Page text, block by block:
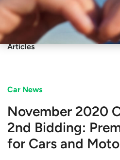
Sell
Articles
Car News
November 2020
2nd Bidding:
for Cars and